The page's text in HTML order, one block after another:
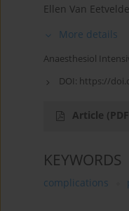
Ellen Van Eetvelde
More details
Anaesthesiol
DOI: https://
Article
KEYWORDS
complications